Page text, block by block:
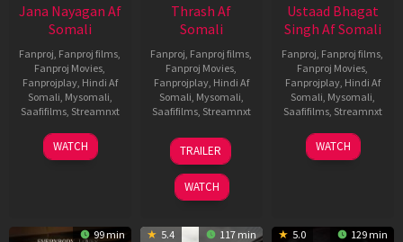
Jana Nayagan Af
Somali
Fanproj Fanproj films
Fanproj Movies
Fanprojplay, Hindi Af
Somali Mysomali
Saafifilms, Streamnxt
10
Apr
WATCH
Thrash Af
Somali
Fanproj Fanproj films
Fanproj Movies
Fanprojplay, Hindi Af
Somali Mysomali
Saafifilms, Streamnxt
10
Apr
2026
TRAILER
WATCH
Ustaad Bhagat
Singh Af Somali
Fanproj Fanproj films
Fanproj Movies
Fanprojplay, Hindi Af
Somali Mysomali
Saafifilms, Streamnxt
18
Mar
WATCH
99 min 5.4 117 min 5.0 129 min